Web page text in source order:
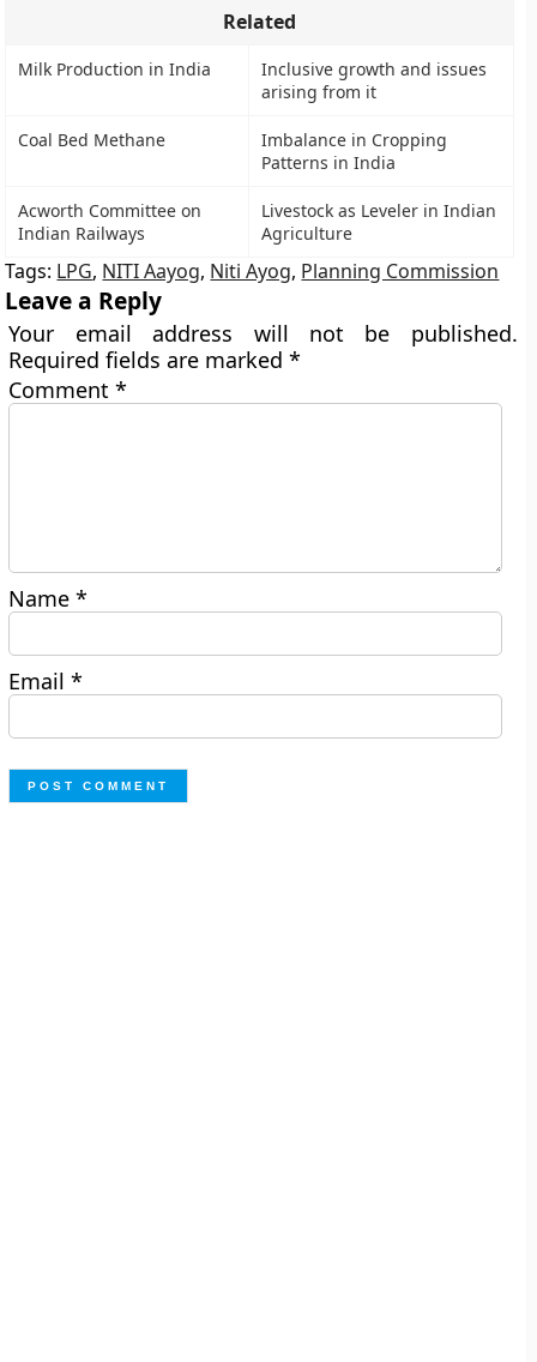
Related
Milk Production in India
Inclusive growth and issues
arising from it
Coal Bed Methane
Imbalance in Cropping
Patterns in India
Acworth Committee on
Indian Railways
Livestock as Leveler in Indian
Agriculture
Tags: LPG, NITI Aayog, Niti Ayog, Planning Commission
Leave a Reply
Your email address will not be published.
Required fields are marked*
Comment*
Name*
Email*